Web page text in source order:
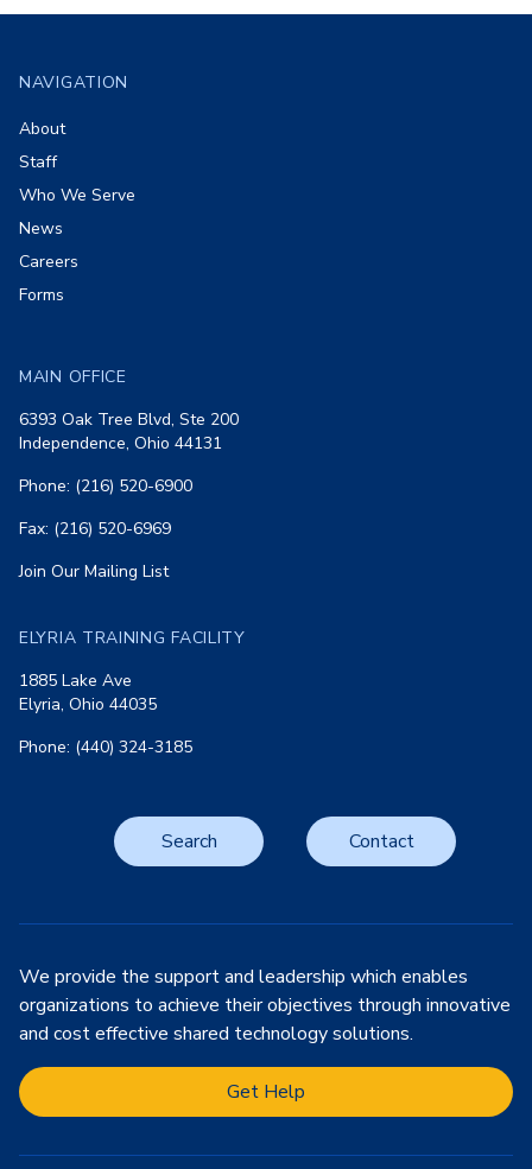
NAVIGATION
About
Staff
Who We Serve
News
Careers
Forms
MAIN OFFICE
6393 Oak Tree Blvd, Ste 200
Independence, Ohio 44131
Phone: (216) 520-6900
Fax: (216) 520-6969
Join Our Mailing List
ELYRIA TRAINING FACILITY
1885 Lake Ave
Elyria, Ohio 44035
Phone: (440) 324-3185
Search Contact
We provide the support and leadership which enables
organizations to achieve their objectives through innovative
and cost effective shared technology solutions.
Get Help